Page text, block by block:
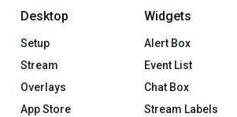
Desktop
Setup
Stream
Overlays
App Store
Widgets
Alert Box
Event List
Chat Box
Stream Labels